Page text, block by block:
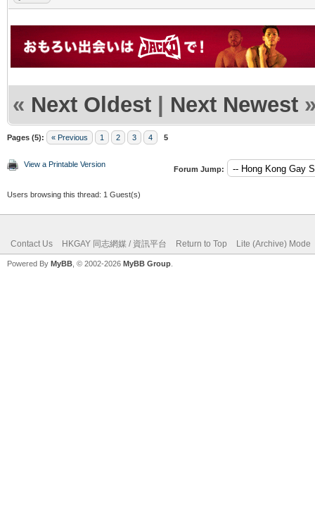
« Next Oldest | Next Newest
Pages (5): « Previous 1 2 3 4 5
View a Printable Version
Forum Jump:
Users browsing this thread: 1 Guest(s)
Contact Us HKGAY 同志網媒 / 資訊平台 Return to Top Lite (Archive) Mode
Powered By MyBB , © 2002-2026 MyBB Group